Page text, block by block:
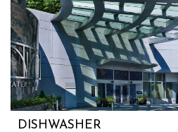
DISHWASHER